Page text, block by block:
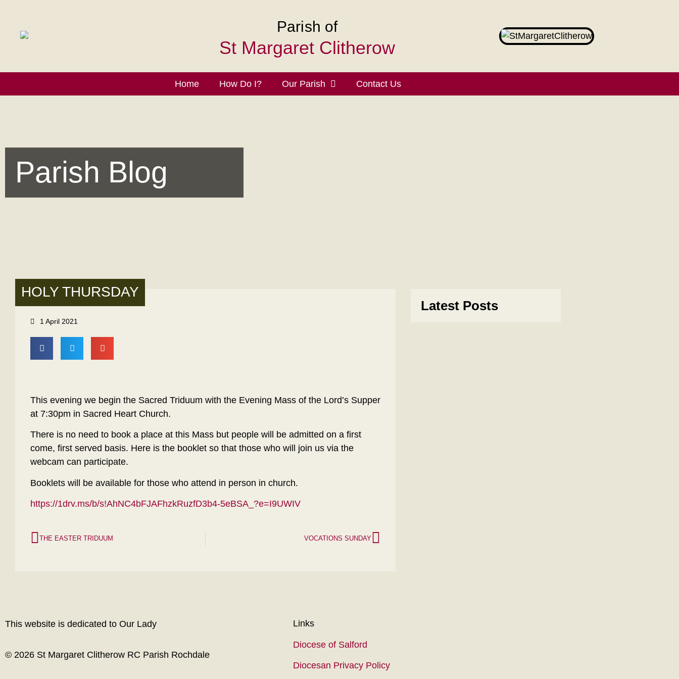
Parish of
St Margaret Clitherow
Home How Do I? Our Parish Contact Us
Parish Blog
HOLY THURSDAY
1 April 2021
This evening we begin the Sacred Triduum with the Evening Mass of the Lord’s Supper
at 7:30pm in Sacred Heart Church.
There is no need to book a place at this Mass but people will be admitted on a first
come, first served basis. Here is the booklet so that those who will join us via the
webcam can participate.
Booklets will be available for those who attend in person in church.
https://1drv.ms/b/s!AhNC4bFJAFhzkRuzfD3b4-5eBSA_?e=I9UWIV
THE EASTER TRIDUUM VOCATIONS SUNDAY
Latest Posts
This website is dedicated to Our Lady
© 2026 St Margaret Clitherow RC Parish Rochdale
Links
Diocese of Salford
Diocesan Privacy Policy